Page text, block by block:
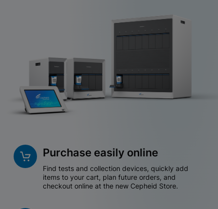
Purchase easily online
Find tests and collection devices, quickly add
items to your cart, plan future orders, and
checkout online at the new Cepheid Store.